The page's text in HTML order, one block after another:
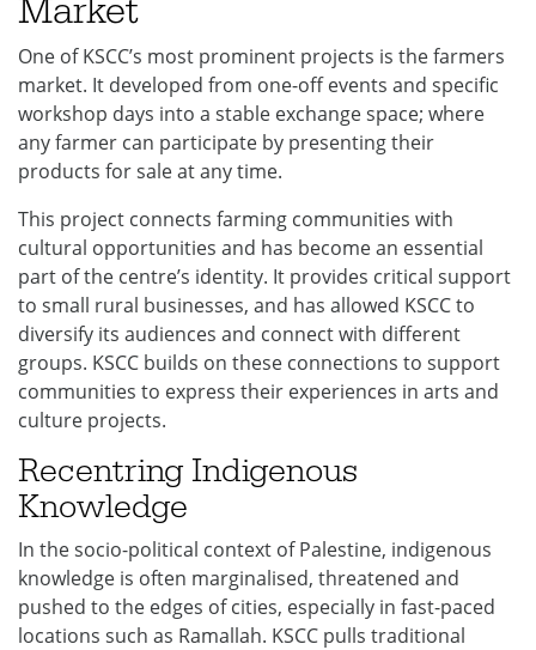
Market
One of KSCC’s most prominent projects is the farmers
market. It developed from one-off events and specific
workshop days into a stable exchange space; where
any farmer can participate by presenting their
products for sale at any time.
This project connects farming communities with
cultural opportunities and has become an essential
part of the centre’s identity. It provides critical support
to small rural businesses, and has allowed KSCC to
diversify its audiences and connect with different
groups. KSCC builds on these connections to support
communities to express their experiences in arts and
culture projects.
Recentring Indigenous
Knowledge
In the socio-political context of Palestine, indigenous
knowledge is often marginalised, threatened and
pushed to the edges of cities, especially in fast-paced
locations such as Ramallah. KSCC pulls traditional